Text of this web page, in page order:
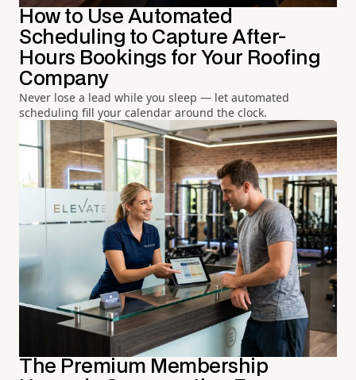
How to Use Automated
Scheduling to Capture After-
Hours Bookings for Your Roofing
Company
Never lose a lead while you sleep — let automated
scheduling fill your calendar around the clock.
The Premium Membership